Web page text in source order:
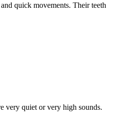
quick movements. Their teeth
very quiet or very high sounds.